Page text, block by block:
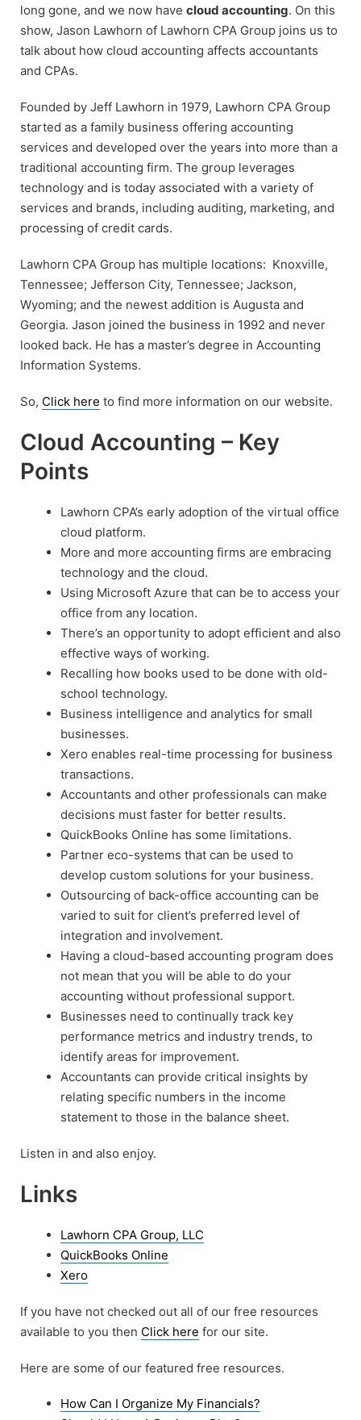
long gone, and we now have cloud accounting. On this
show, Jason Lawhorn of Lawhorn CPA Group joins us to
talk about how cloud accounting affects accountants
and CPAs.
Founded by Jeff Lawhorn in 1979, Lawhorn CPA Group
started as a family business offering accounting
services and developed over the years into more than a
traditional accounting firm. The group leverages
technology and is today associated with a variety of
services and brands, including auditing, marketing, and
processing of credit cards.
Lawhorn CPA Group has multiple locations: Knoxville,
Tennessee; Jefferson City, Tennessee; Jackson,
Wyoming; and the newest addition is Augusta and
Georgia. Jason joined the business in 1992 and never
looked back. He has a master’s degree in Accounting
Information Systems.
So, Click here to find more information on our website.
Cloud Accounting – Key
Points
Lawhorn CPA’s early adoption of the virtual office
cloud platform.
More and more accounting firms are embracing
technology and the cloud.
Using Microsoft Azure that can be to access your
office from any location.
There’s an opportunity to adopt efficient and also
effective ways of working.
Recalling how books used to be done with old-
school technology.
Business intelligence and analytics for small
businesses.
Xero enables real-time processing for business
transactions.
Accountants and other professionals can make
decisions must faster for better results.
QuickBooks Online has some limitations.
Partner eco-systems that can be used to
develop custom solutions for your business.
Outsourcing of back-office accounting can be
varied to suit for client’s preferred level of
integration and involvement.
Having a cloud-based accounting program does
not mean that you will be able to do your
accounting without professional support.
Businesses need to continually track key
performance metrics and industry trends, to
identify areas for improvement.
Accountants can provide critical insights by
relating specific numbers in the income
statement to those in the balance sheet.
Listen in and also enjoy.
Links
Lawhorn CPA Group, LLC
QuickBooks Online
Xero
If you have not checked out all of our free resources
available to you then Click here for our site.
Here are some of our featured free resources.
How Can I Organize My Financials?